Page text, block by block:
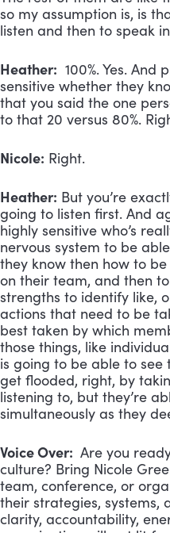
so my assumption is, is
listen and then to speak
Heather: 100%. Yes.
sensitive whether they
that you said the one
to that 20 versus 80%.
Nicole: Right.
Heather: But you’re
going to listen first. And
highly sensitive who’s
nervous system to be
they know then how to
on their team, and then
strengths to identify like,
actions that need to be
best taken by which
those things, like
is going to be able to see
get flooded, right, by
listening to, but they’re
simultaneously as they
Voice Over: Are you
culture? Bring Nicole
team, conference, or
their strategies, systems,
clarity, accountability,